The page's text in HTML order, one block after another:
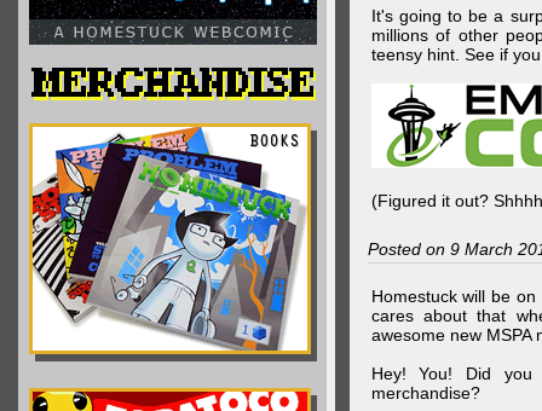
It's going to be a
millions of other
teensy hint. See if
(Figured it out?
Posted on 9 March
Homestuck will be
cares about that
awesome new MSPA
Hey! You! Did you
merchandise?